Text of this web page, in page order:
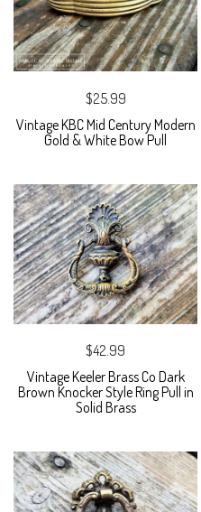
$25.99
Vintage KBC Mid Century Modern
Gold & White Bow Pull
$42.99
Vintage Keeler Brass Co Dark
Brown Knocker Style Ring Pull in
Solid Brass